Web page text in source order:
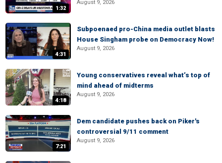
1:32
August 9, 2026
4:31
Subpoenaed pro-China media outlet blasts
House Singham probe on Democracy Now!
August 9, 2026
4:18
Young conservatives reveal what’s top of
mind ahead of midterms
August 9, 2026
7:21
Dem candidate pushes back on Piker's
controversial 9/11 comment
August 9, 2026